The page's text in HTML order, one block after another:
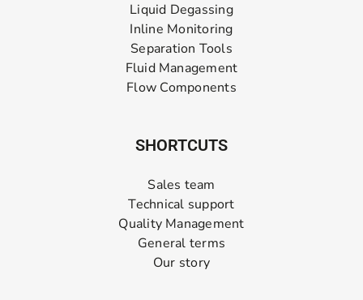
Liquid Degassing
Inline Monitoring
Separation Tools
Fluid Management
Flow Components
SHORTCUTS
Sales team
Technical support
Quality Management
General terms
Our story